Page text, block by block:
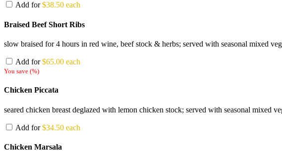
Add for$38.50 each
Braised Beef Short Ribs
slow braised for 4 hours in red wine, beef stock & herbs; served with seasonal mixed
Add for$65.00 each
You save (%)
Chicken Piccata
seared chicken breast deglazed with lemon chicken stock; served with seasonal mixed
Add for$34.50 each
Chicken Marsala